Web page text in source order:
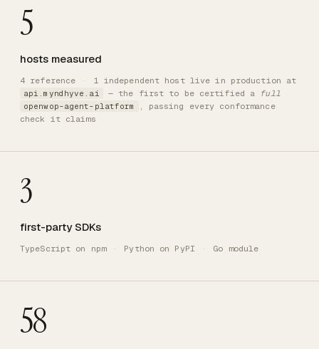
5
hosts measured
4 reference · 1 independent host live in production at
api.myndhyve.ai — the first to be certified a full
openwop-agent-platform
, passing every conformance
check it claims
3
first-party SDKs
TypeScript on npm · Python on PyPI · Go module
58